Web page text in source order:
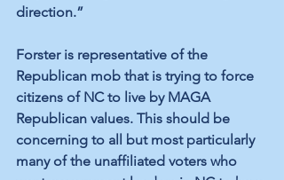
direction.”
Forster is representative of the
Republican mob that is trying to force
citizens of NC to live by MAGA
Republican values. This should be
concerning to all but most particularly
many of the unaffiliated voters who